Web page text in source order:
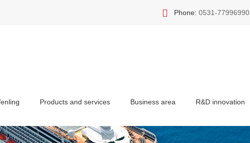
Phone: 0531-77996990
Products and services Business area R&D innovation